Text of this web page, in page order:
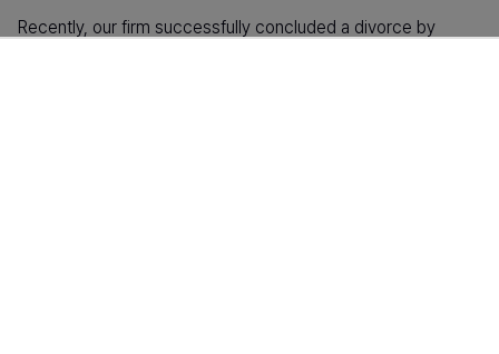
Recently, our firm successfully concluded a divorce by